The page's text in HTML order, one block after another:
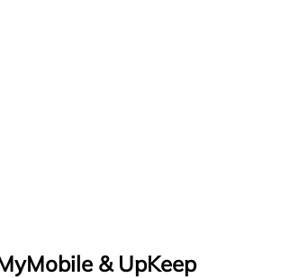
& UpKeep